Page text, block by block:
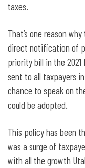
taxes.
That’s one reason
direct notification of
priority bill in the
sent to all taxpayers
chance to speak on
could be adopted.
This policy has been
was a surge of
with all the growth